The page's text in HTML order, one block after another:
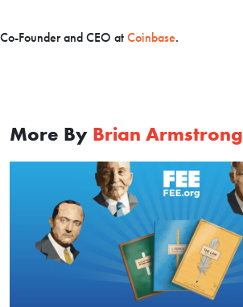
Co-Founder and CEO at Coinbase.
More By Brian Armstrong